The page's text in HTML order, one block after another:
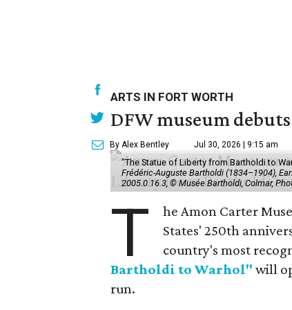
ARTS IN FORT WORTH
DFW museum
By Alex Bentley Jul 30, 2026 | 9:15 am
"The Statue of Liberty from Bartholdi to
Frédéric-Auguste Bartholdi (1834–1904),
2005.0.16.3, © Musée Bartholdi, Colmar,
T
he Amon Carter
States' 250th
country's most
Bartholdi to Warhol" will
run.